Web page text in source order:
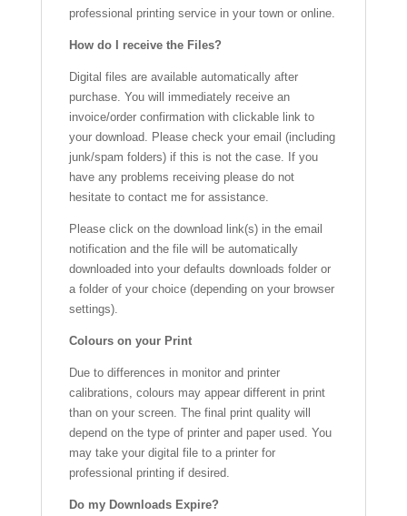
professional printing service in your town or online.
How do I receive the Files?
Digital files are available automatically after
purchase. You will immediately receive an
invoice/order confirmation with clickable link to
your download. Please check your email (including
junk/spam folders) if this is not the case. If you
have any problems receiving please do not
hesitate to contact me for assistance.
Please click on the download link(s) in the email
notification and the file will be automatically
downloaded into your defaults downloads folder or
a folder of your choice (depending on your browser
settings).
Colours on your Print
Due to differences in monitor and printer
calibrations, colours may appear different in print
than on your screen. The final print quality will
depend on the type of printer and paper used. You
may take your digital file to a printer for
professional printing if desired.
Do my Downloads Expire?